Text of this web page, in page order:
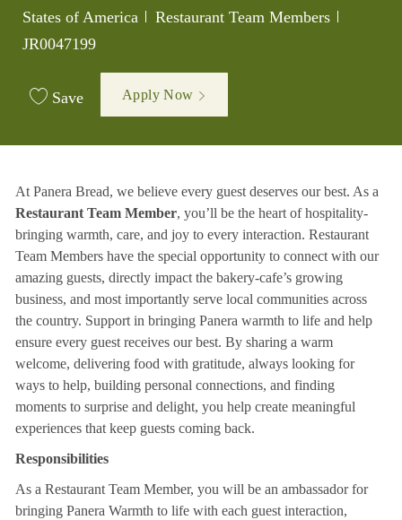
States of America
Category
Restaurant Team Members
JR0047199
Save Apply Now
At Panera Bread, we believe every guest deserves our best. As a
Restaurant Team Member, you’ll be the heart of hospitality-
bringing warmth, care, and joy to every interaction. Restaurant
Team Members have the special opportunity to connect with our
amazing guests, directly impact the bakery-cafe’s growing
business, and most importantly serve local communities across
the country. Support in bringing Panera warmth to life and help
ensure every guest receives our best. By sharing a warm
welcome, delivering food with gratitude, always looking for
ways to help, building personal connections, and finding
moments to surprise and delight, you help create meaningful
experiences that keep guests coming back.
Responsibilities
As a Restaurant Team Member, you will be an ambassador for
bringing Panera Warmth to life with each guest interaction,